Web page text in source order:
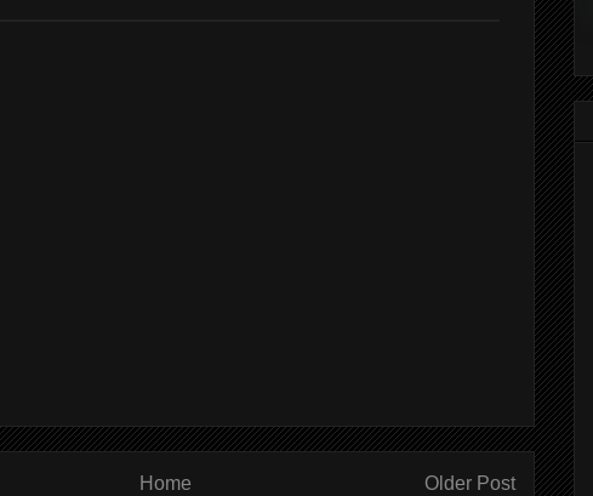
Older Post
Home